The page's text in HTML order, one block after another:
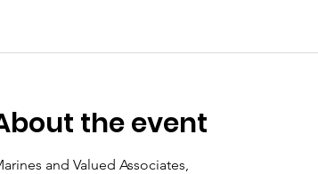
the event
and Valued Associates,